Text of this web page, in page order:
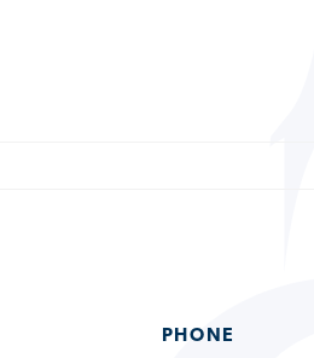
PHONE